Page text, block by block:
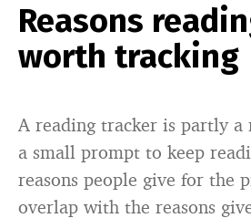
Reasons
worth tracking
A reading tracker is partly a
a small prompt to keep
reasons people give for the
overlap with the reasons